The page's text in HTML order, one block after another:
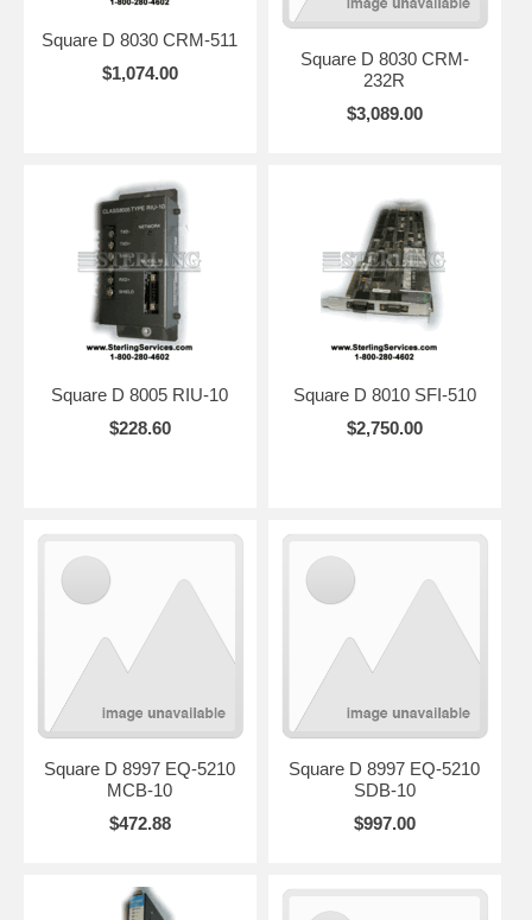
Square D 8030 CRM-511
$1,074.00
Square D 8030 CRM-
232R
$3,089.00
Square D 8005 RIU-10
$228.60
Square D 8010 SFI-510
$2,750.00
Square D 8997 EQ-5210
MCB-10
$472.88
Square D 8997 EQ-5210
SDB-10
$997.00